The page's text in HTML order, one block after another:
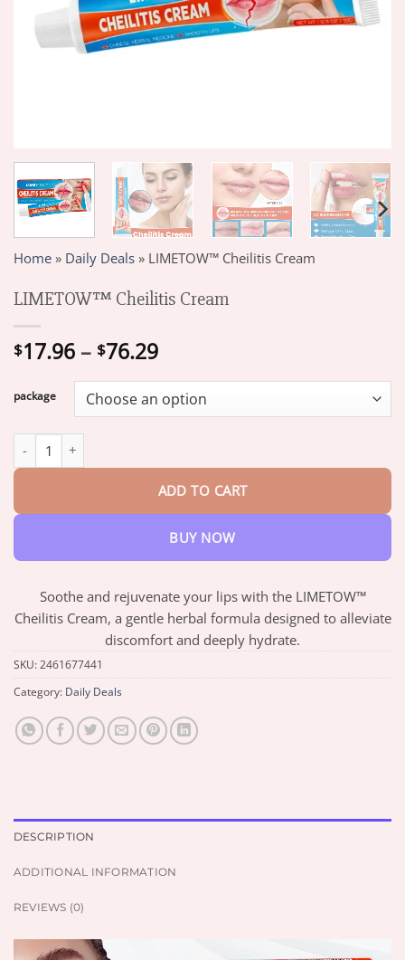
Home » Daily Deals » LIMETOW™ Cheilitis Cream
LIMETOW™ Cheilitis Cream
$17.96 – $76.29Price
$17.96
through
package
ADD TO CART
BUY NOW
Soothe and rejuvenate your lips with the LIMETOW™
Cheilitis Cream, a gentle herbal formula designed to alleviate
discomfort and deeply hydrate.
SKU:2461677441
Category: Daily Deals
DESCRIPTION
ADDITIONAL INFORMATION
REVIEWS (0)